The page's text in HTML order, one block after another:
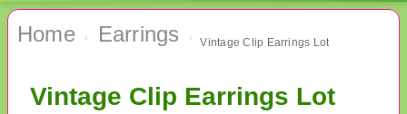
Home › Earrings › Vintage Clip Earrings Lot
Vintage Clip Earrings Lot